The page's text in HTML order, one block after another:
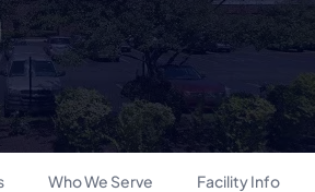
Who We Serve Facility Info